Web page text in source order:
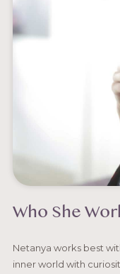
Who She
Netanya works best
inner world with